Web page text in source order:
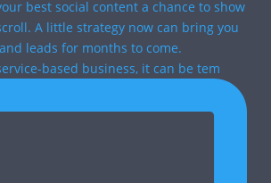
based business, it can be tem